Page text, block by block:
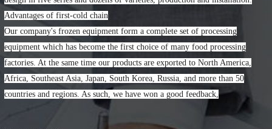
Advantages of first-cold chain
Our company's frozen equipment form a complete set of processing
equipment which has become the first choice of many food processing
factories. At the same time our products are exported to North America,
Africa, Southeast Asia, Japan, South Korea, Russia, and more than 50
countries and regions. As such, we have won a good feedback,